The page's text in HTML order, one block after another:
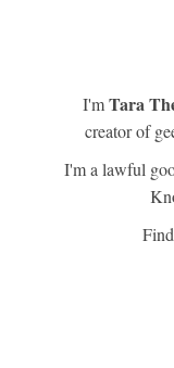
I'mTara
creator of
I'm a lawful